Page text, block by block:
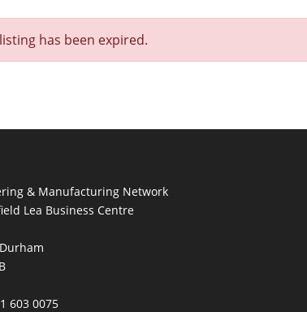
has been expired.
& Manufacturing Network
Lea Business Centre
603 0075